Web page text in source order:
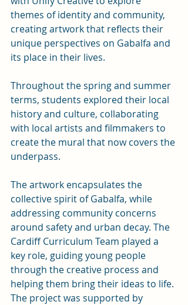
themes of identity and community,
creating artwork that reflects their
unique perspectives on Gabalfa and
its place in their lives.
Throughout the spring and summer
terms, students explored their local
history and culture, collaborating
with local artists and filmmakers to
create the mural that now covers the
underpass.
The artwork encapsulates the
collective spirit of Gabalfa, while
addressing community concerns
around safety and urban decay. The
Cardiff Curriculum Team played a
key role, guiding young people
through the creative process and
helping them bring their ideas to life.
The project was supported by